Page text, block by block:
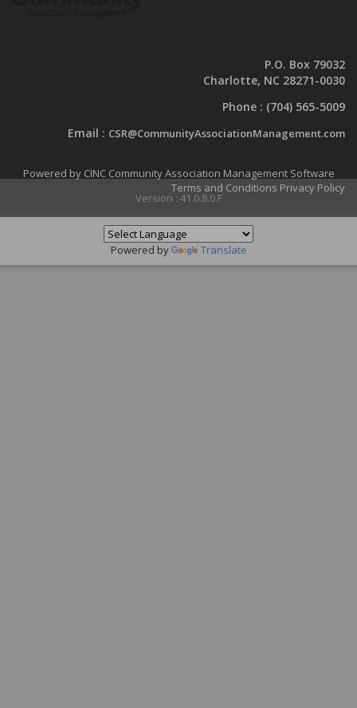
P.O. Box 79032
Charlotte, NC 28271-0030
Phone : (704) 565-5009
Email : CSR@CommunityAssociationManagement.com
Powered by CINC Community Association Management Software
Terms and Conditions Privacy Policy
Version : 41.0.8.0.F
Powered by Translate